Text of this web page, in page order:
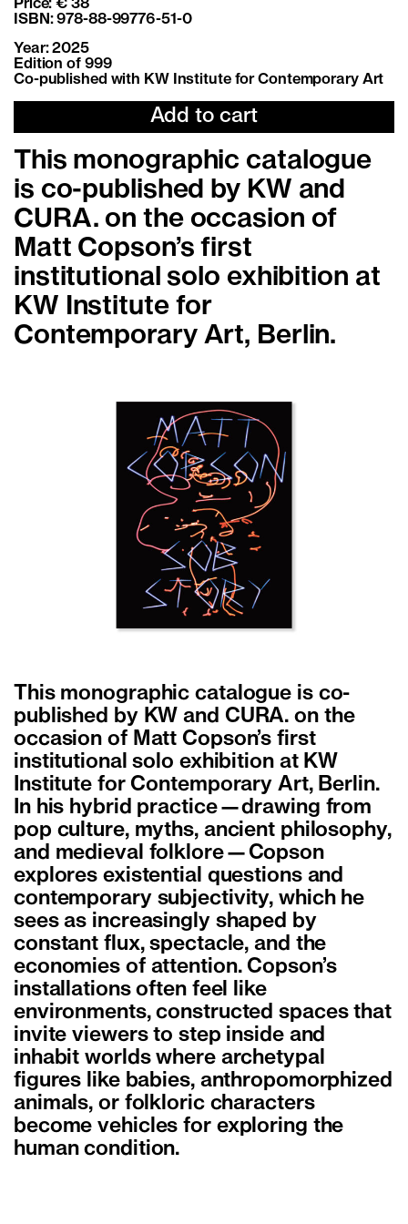
Price: € 38
ISBN: 978-88-99776-51-0
Year: 2025
Edition of 999
Co-published with KW Institute for Contemporary Art
Add to cart
This monographic catalogue
is co-published by KW and
CURA. on the occasion of
Matt Copson’s first
institutional solo exhibition at
KW Institute for
Contemporary Art, Berlin.
This monographic catalogue is co-
published by KW and CURA. on the
occasion of Matt Copson’s first
institutional solo exhibition at KW
Institute for Contemporary Art, Berlin.
In his hybrid practice—drawing from
pop culture, myths, ancient philosophy,
and medieval folklore—Copson
explores existential questions and
contemporary subjectivity, which he
sees as increasingly shaped by
constant flux, spectacle, and the
economies of attention. Copson’s
installations often feel like
environments, constructed spaces that
invite viewers to step inside and
inhabit worlds where archetypal
figures like babies, anthropomorphized
animals, or folkloric characters
become vehicles for exploring the
human condition.